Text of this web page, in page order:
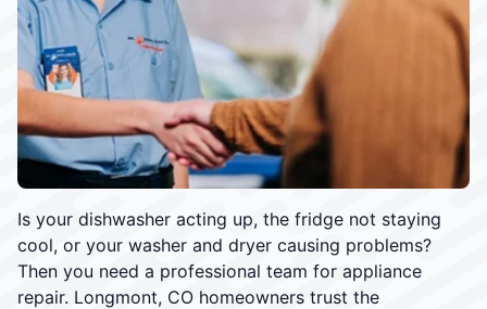
Is your dishwasher acting up, the fridge not staying
cool, or your washer and dryer causing problems?
Then you need a professional team for appliance
repair. Longmont, CO homeowners trust the